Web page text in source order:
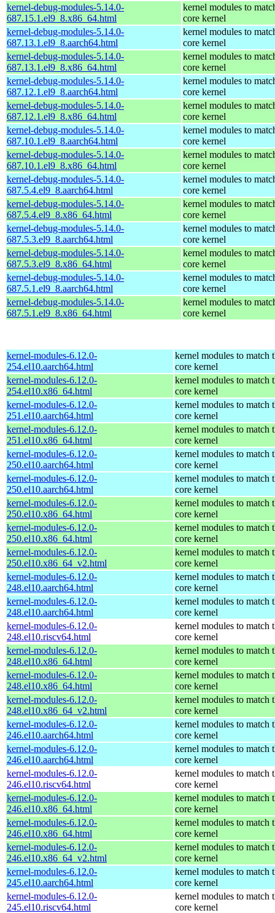
kernel-debug-modules-5.14.0-
687.15.1.el9_8.x86_64.html
kernel modules to
core kernel
kernel-debug-modules-5.14.0-
687.13.1.el9_8.aarch64.html
kernel modules to
core kernel
kernel-debug-modules-5.14.0-
687.13.1.el9_8.x86_64.html
kernel modules to
core kernel
kernel-debug-modules-5.14.0-
687.12.1.el9_8.aarch64.html
kernel modules to
core kernel
kernel-debug-modules-5.14.0-
687.12.1.el9_8.x86_64.html
kernel modules to
core kernel
kernel-debug-modules-5.14.0-
687.10.1.el9_8.aarch64.html
kernel modules to
core kernel
kernel-debug-modules-5.14.0-
687.10.1.el9_8.x86_64.html
kernel modules to
core kernel
kernel-debug-modules-5.14.0-
687.5.4.el9_8.aarch64.html
kernel modules to
core kernel
kernel-debug-modules-5.14.0-
687.5.4.el9_8.x86_64.html
kernel modules to
core kernel
kernel-debug-modules-5.14.0-
687.5.3.el9_8.aarch64.html
kernel modules to
core kernel
kernel-debug-modules-5.14.0-
687.5.3.el9_8.x86_64.html
kernel modules to
core kernel
kernel-debug-modules-5.14.0-
687.5.1.el9_8.aarch64.html
kernel modules to
core kernel
kernel-debug-modules-5.14.0-
687.5.1.el9_8.x86_64.html
kernel modules to
core kernel
kernel-modules-6.12.0-
254.el10.aarch64.html
kernel modules to match
core kernel
kernel-modules-6.12.0-
254.el10.x86_64.html
kernel modules to match
core kernel
kernel-modules-6.12.0-
251.el10.aarch64.html
kernel modules to match
core kernel
kernel-modules-6.12.0-
251.el10.x86_64.html
kernel modules to match
core kernel
kernel-modules-6.12.0-
250.el10.aarch64.html
kernel modules to match
core kernel
kernel-modules-6.12.0-
250.el10.aarch64.html
kernel modules to match
core kernel
kernel-modules-6.12.0-
250.el10.x86_64.html
kernel modules to match
core kernel
kernel-modules-6.12.0-
250.el10.x86_64.html
kernel modules to match
core kernel
kernel-modules-6.12.0-
250.el10.x86_64_v2.html
kernel modules to match
core kernel
kernel-modules-6.12.0-
248.el10.aarch64.html
kernel modules to match
core kernel
kernel-modules-6.12.0-
248.el10.aarch64.html
kernel modules to match
core kernel
kernel-modules-6.12.0-
248.el10.riscv64.html
kernel modules to match
core kernel
kernel-modules-6.12.0-
248.el10.x86_64.html
kernel modules to match
core kernel
kernel-modules-6.12.0-
248.el10.x86_64.html
kernel modules to match
core kernel
kernel-modules-6.12.0-
248.el10.x86_64_v2.html
kernel modules to match
core kernel
kernel-modules-6.12.0-
246.el10.aarch64.html
kernel modules to match
core kernel
kernel-modules-6.12.0-
246.el10.aarch64.html
kernel modules to match
core kernel
kernel-modules-6.12.0-
246.el10.riscv64.html
kernel modules to match
core kernel
kernel-modules-6.12.0-
246.el10.x86_64.html
kernel modules to match
core kernel
kernel-modules-6.12.0-
246.el10.x86_64.html
kernel modules to match
core kernel
kernel-modules-6.12.0-
246.el10.x86_64_v2.html
kernel modules to match
core kernel
kernel-modules-6.12.0-
245.el10.aarch64.html
kernel modules to match
core kernel
kernel-modules-6.12.0-
245.el10.riscv64.html
kernel modules to match
core kernel